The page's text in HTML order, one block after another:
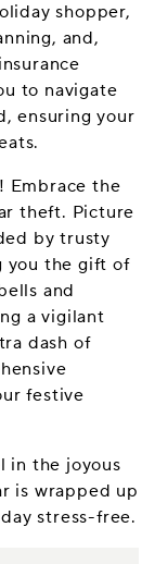
shopper,
and,
to navigate
ensuring your
Embrace the
theft. Picture
by trusty
you the gift of
and
a vigilant
dash of
festive
in the joyous
is wrapped up
stress-free.